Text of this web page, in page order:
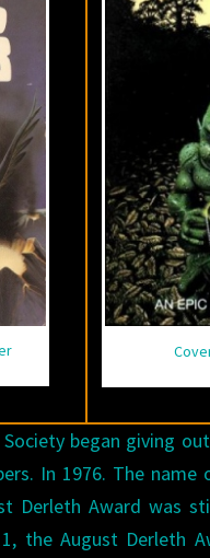
began giving
In 1976. The
Derleth Award was
the August Derleth